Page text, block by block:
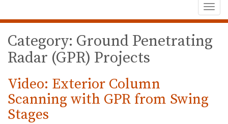
Category: Ground Penetrating
Radar (GPR) Projects
Video: Exterior Column
Scanning with GPR from Swing
Stages